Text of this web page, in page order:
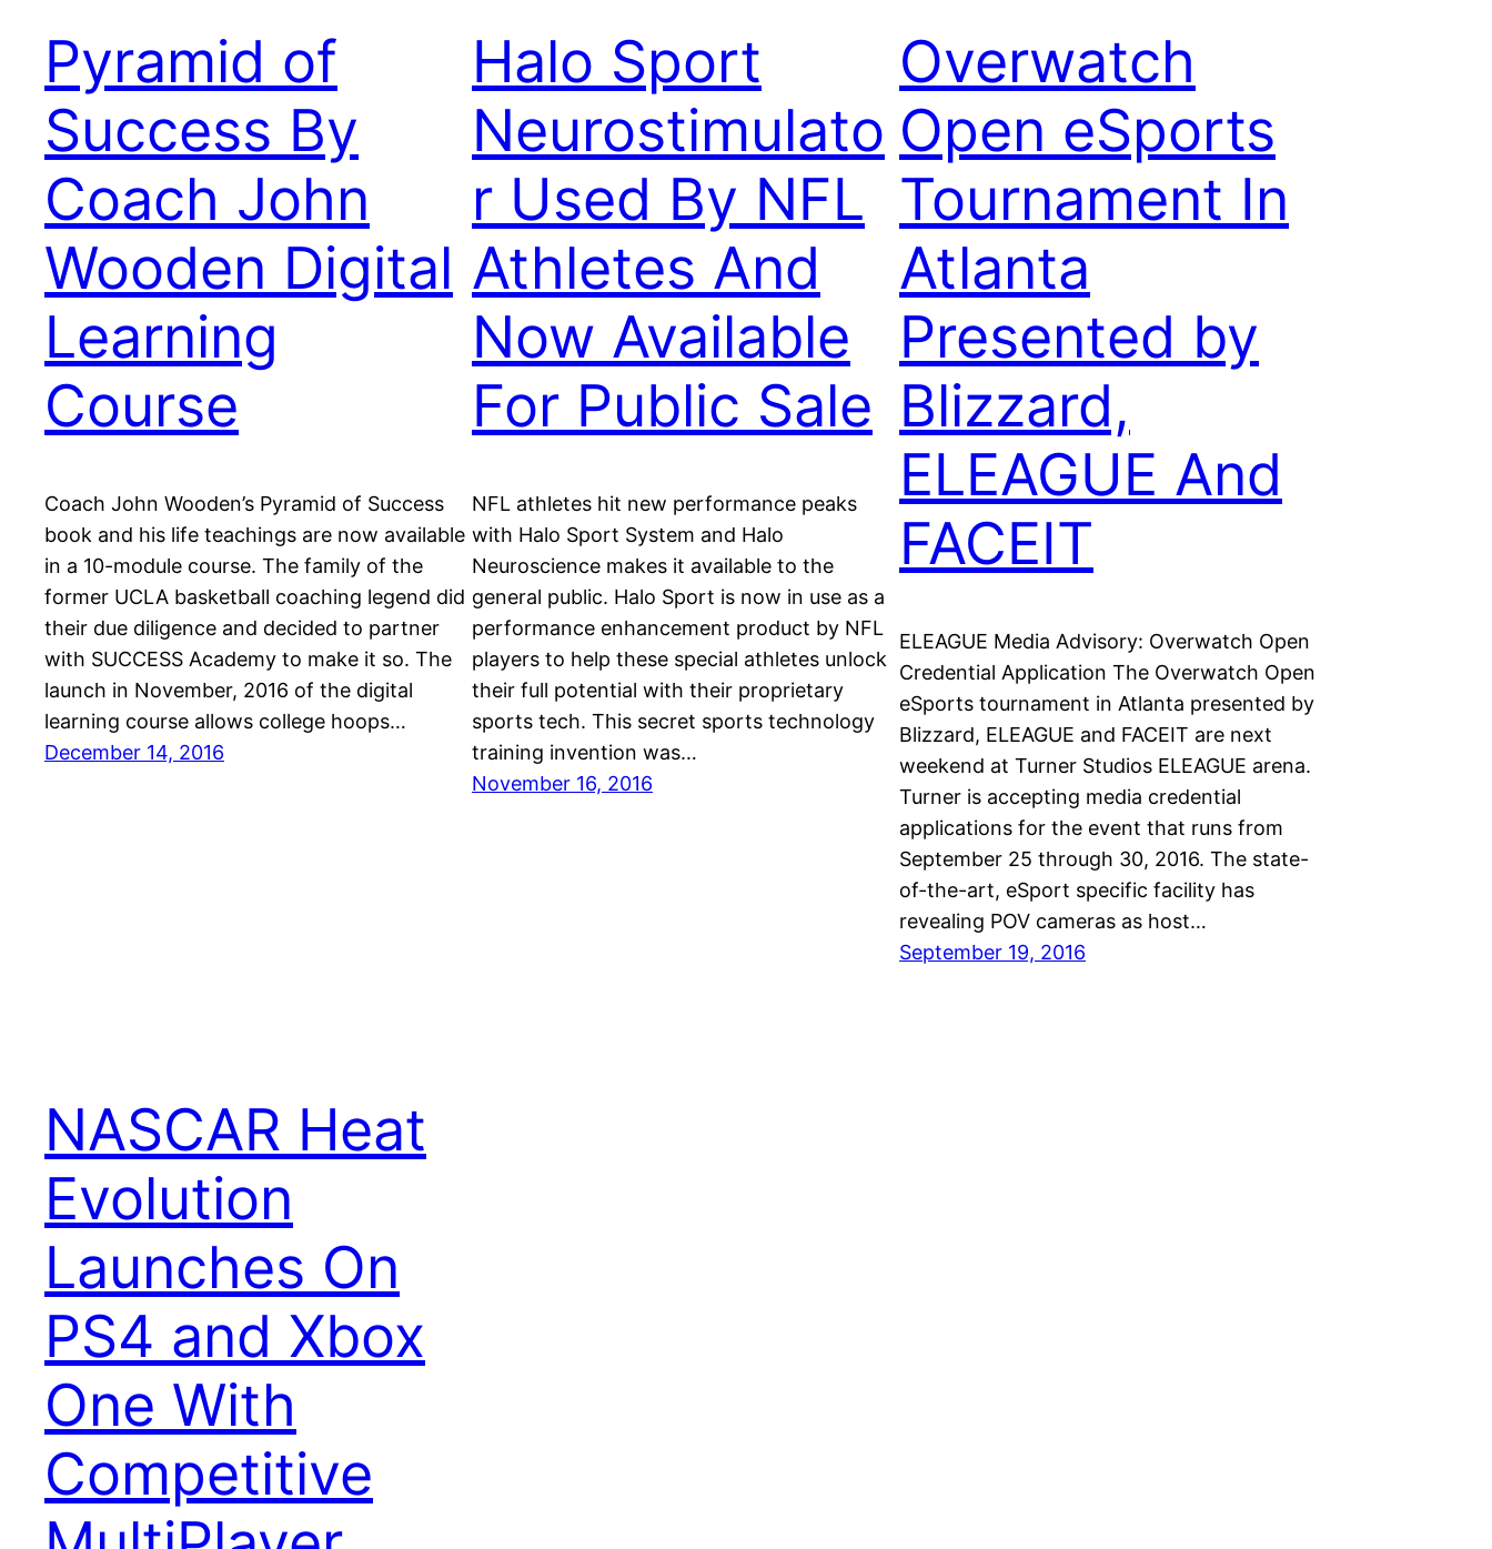
Pyramid of
Success By
Coach John
Wooden Digital
Learning
Course
Coach John Wooden’s Pyramid of Success
book and his life teachings are now available
in a 10-module course. The family of the
former UCLA basketball coaching legend did
their due diligence and decided to partner
with SUCCESS Academy to make it so. The
launch in November, 2016 of the digital
learning course allows college hoops…
December 14, 2016
Halo Sport
Neurostimulato
r Used By NFL
Athletes And
Now Available
For Public Sale
NFL athletes hit new performance peaks
with Halo Sport System and Halo
Neuroscience makes it available to the
general public. Halo Sport is now in use as a
performance enhancement product by NFL
players to help these special athletes unlock
their full potential with their proprietary
sports tech. This secret sports technology
training invention was…
November 16, 2016
Overwatch
Open eSports
Tournament In
Atlanta
Presented by
Blizzard,
ELEAGUE And
FACEIT
ELEAGUE Media Advisory: Overwatch Open
Credential Application The Overwatch Open
eSports tournament in Atlanta presented by
Blizzard, ELEAGUE and FACEIT are next
weekend at Turner Studios ELEAGUE arena.
Turner is accepting media credential
applications for the event that runs from
September 25 through 30, 2016. The state-
of-the-art, eSport specific facility has
revealing POV cameras as host…
September 19, 2016
NASCAR Heat
Evolution
Launches On
PS4 and Xbox
One With
Competitive